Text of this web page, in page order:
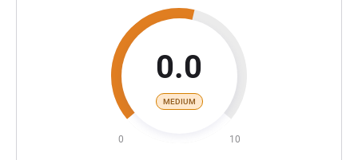
0.0
MEDIUM
0 10